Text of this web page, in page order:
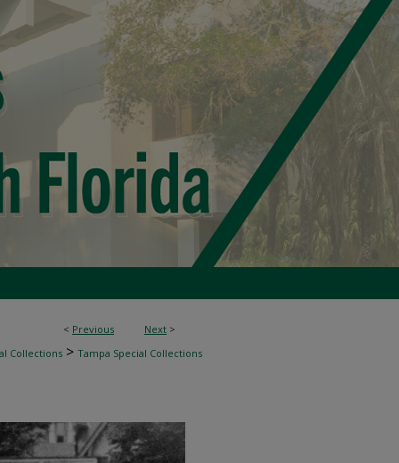
< Previous Next >
Collections > Tampa Special Collections